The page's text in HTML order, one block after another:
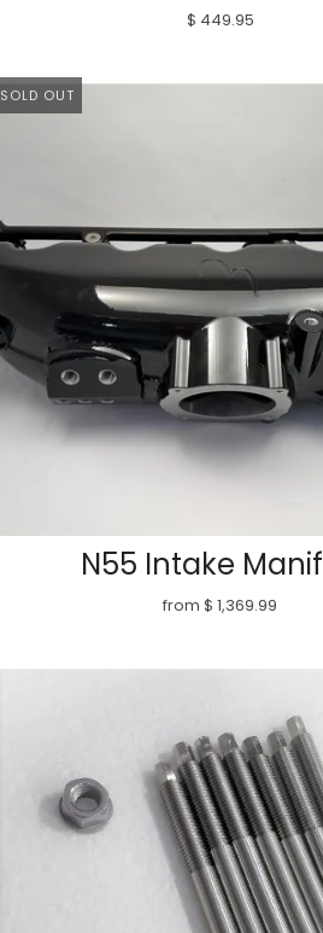
$ 449.95
SOLD OUT
N55 Intake
from $ 1,369.99